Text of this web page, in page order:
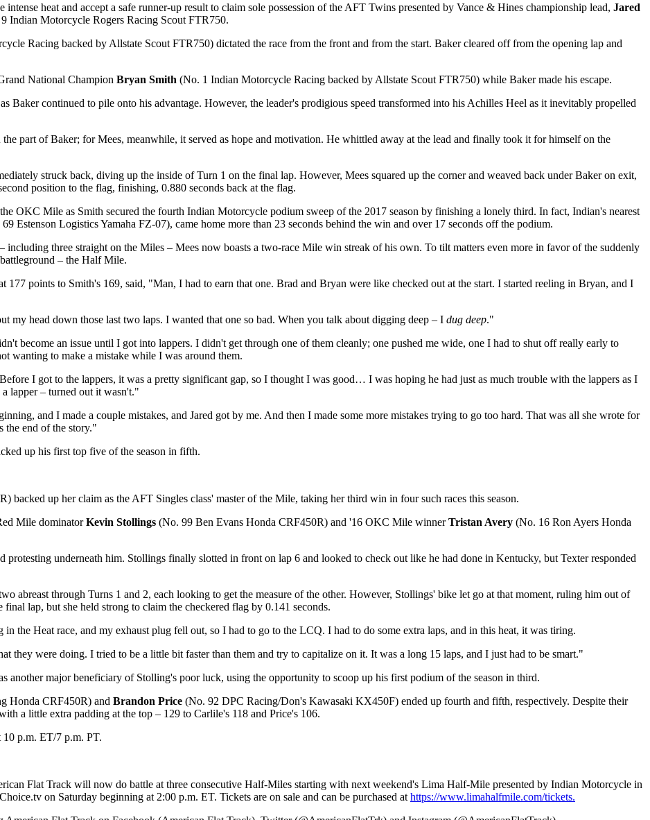
heat and accept a safe runner-up result to claim sole possession of the AFT Twins presented by Vance & Hines championship lead, Jared
Indian Motorcycle Rogers Racing Scout FTR750.
Racing backed by Allstate Scout FTR750) dictated the race from the front and from the start. Baker cleared off from the opening lap and
National Champion Bryan Smith (No. 1 Indian Motorcycle Racing backed by Allstate Scout FTR750) while Baker made his escape.
Baker continued to pile onto his advantage. However, the leader's prodigious speed transformed into his Achilles Heel as it inevitably propelled
part of Baker; for Mees, meanwhile, it served as hope and motivation. He whittled away at the lead and finally took it for himself on the
struck back, diving up the inside of Turn 1 on the final lap. However, Mees squared up the corner and weaved back under Baker on exit,
position to the flag, finishing, 0.880 seconds back at the flag.
OKC Mile as Smith secured the fourth Indian Motorcycle podium sweep of the 2017 season by finishing a lonely third. In fact, Indian's nearest
Estenson Logistics Yamaha FZ-07), came home more than 23 seconds behind the win and over 17 seconds off the podium.
three straight on the Miles – Mees now boasts a two-race Mile win streak of his own. To tilt matters even more in favor of the suddenly
– the Half Mile.
points to Smith's 169, said, "Man, I had to earn that one. Brad and Bryan were like checked out at the start. I started reeling in Bryan, and I
my head down those last two laps. I wanted that one so bad. When you talk about digging deep – I dug deep."
become an issue until I got into lappers. I didn't get through one of them cleanly; one pushed me wide, one I had to shut off really early to
wanting to make a mistake while I was around them.
I got to the lappers, it was a pretty significant gap, so I thought I was good… I was hoping he had just as much trouble with the lappers as I
lapper – turned out it wasn't."
and I made a couple mistakes, and Jared got by me. And then I made some more mistakes trying to go too hard. That was all she wrote for
the end of the story."
up his first top five of the season in fifth.
backed up her claim as the AFT Singles class' master of the Mile, taking her third win in four such races this season.
Mile dominatorKevin Stollings (No. 99 Ben Evans Honda CRF450R) and '16 OKC Mile winnerTristan Avery (No. 16 Ron Ayers Honda
protesting underneath him. Stollings finally slotted in front on lap 6 and looked to check out like he had done in Kentucky, but Texter responded
abreast through Turns 1 and 2, each looking to get the measure of the other. However, Stollings' bike let go at that moment, ruling him out of
lap, but she held strong to claim the checkered flag by 0.141 seconds.
the Heat race, and my exhaust plug fell out, so I had to go to the LCQ. I had to do some extra laps, and in this heat, it was tiring.
they were doing. I tried to be a little bit faster than them and try to capitalize on it. It was a long 15 laps, and I just had to be smart."
another major beneficiary of Stolling's poor luck, using the opportunity to scoop up his first podium of the season in third.
Honda CRF450R) and Brandon Price (No. 92 DPC Racing/Don's Kawasaki KX450F) ended up fourth and fifth, respectively. Despite their
a little extra padding at the top – 129 to Carlile's 118 and Price's 106.
p.m. ET/7 p.m. PT.
Flat Track will now do battle at three consecutive Half-Miles starting with next weekend's Lima Half-Mile presented by Indian Motorcycle in
on Saturday beginning at 2:00 p.m. ET. Tickets are on sale and can be purchased at https://www.limahalfmile.com/tickets.